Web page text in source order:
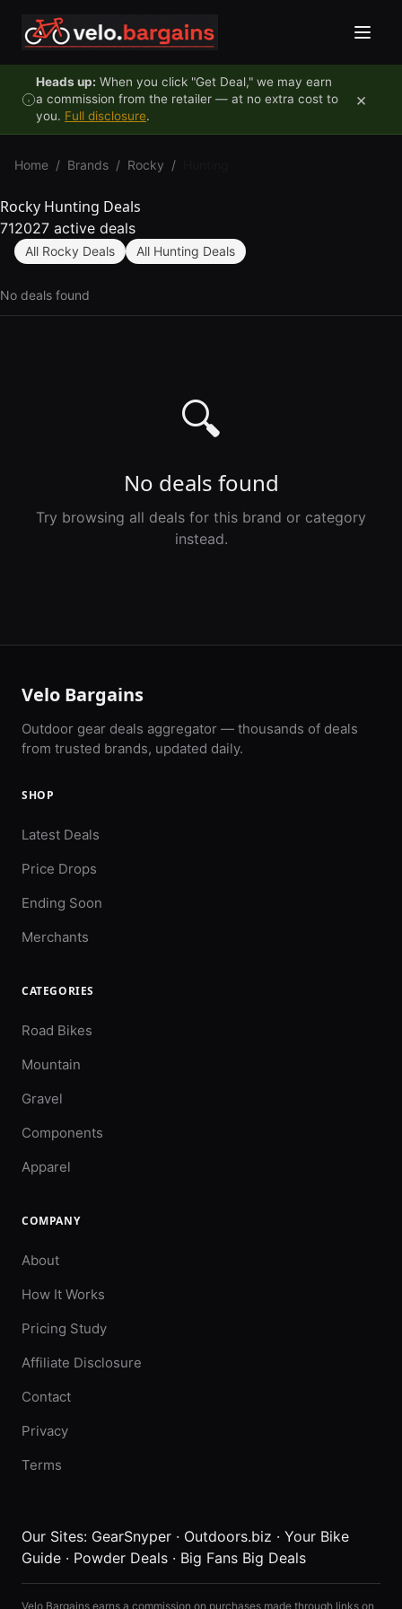
Heads up: When you click "Get Deal," we may earn
a commission from the retailer — at no extra cost to
you. Full disclosure.
×
Home / Brands / Rocky /
Rocky Hunting Deals
712027 active deals
All Rocky Deals All Hunting Deals
No deals found
🔍
No deals found
Try browsing all deals for this brand or category
instead.
Velo Bargains
Outdoor gear deals aggregator — thousands of deals
from trusted brands, updated daily.
SHOP
Latest Deals
Price Drops
Ending Soon
Merchants
CATEGORIES
Road Bikes
Mountain
Gravel
Components
Apparel
COMPANY
About
How It Works
Pricing Study
Affiliate Disclosure
Contact
Privacy
Terms
Our Sites: GearSnyper · Outdoors.biz · Your Bike
Guide · Powder Deals · Big Fans Big Deals
Velo Bargains earns a commission on purchases made through links on